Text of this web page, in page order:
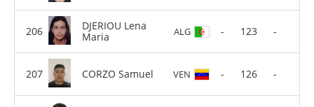
DJERIOU Lena
Maria
ALG - 123 -
CORZO Samuel VEN - 126 -